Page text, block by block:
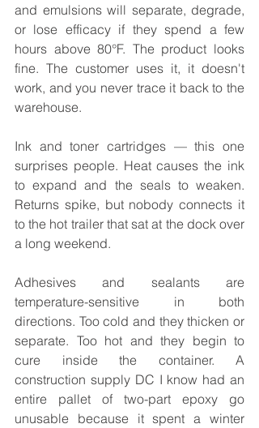
and emulsions will separate, degrade,
or lose efficacy if they spend a few
hours above 80°F. The product looks
fine. The customer uses it, it doesn't
work, and you never trace it back to the
warehouse.
Ink and toner cartridges — this one
surprises people. Heat causes the ink
to expand and the seals to weaken.
Returns spike, but nobody connects it
to the hot trailer that sat at the dock over
a long weekend.
Adhesives and sealants are
temperature-sensitive in both
directions. Too cold and they thicken or
separate. Too hot and they begin to
cure inside the container. A
construction supply DC I know had an
entire pallet of two-part epoxy go
unusable because it spent a winter